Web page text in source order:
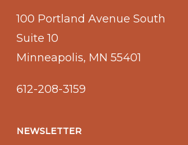
100 Portland Avenue South
Suite 10
Minneapolis, MN 55401
612-208-3159
NEWSLETTER